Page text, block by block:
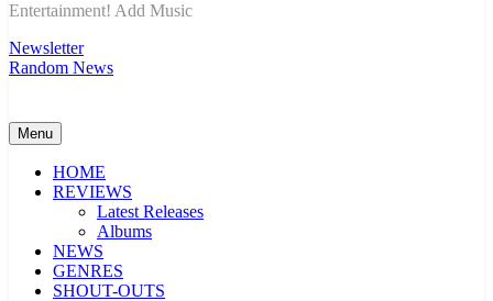
Entertainment! Add Music
Newsletter
Random News
Menu
HOME
REVIEWS
Latest Releases
Albums
NEWS
GENRES
SHOUT-OUTS